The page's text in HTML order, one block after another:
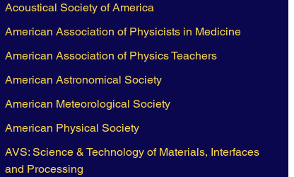
Acoustical Society of America
American Association of Physicists in Medicine
American Association of Physics Teachers
American Astronomical Society
American Meteorological Society
American Physical Society
AVS: Science & Technology of Materials, Interfaces
and Processing